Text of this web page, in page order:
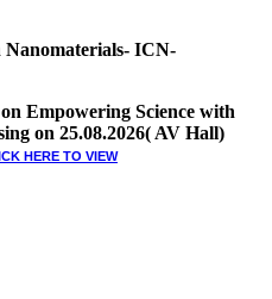
ICN-
Empowering Science with
on 25.08.2026( AV Hall)
HERE TO VIEW